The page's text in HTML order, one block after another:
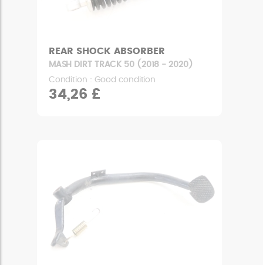
REAR SHOCK ABSORBER
MASH DIRT TRACK 50 (2018 - 2020)
Condition : Good condition
34,26 £